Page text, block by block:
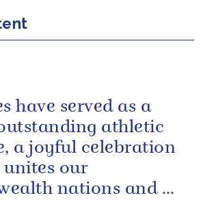
have served as a
athletic
a joyful celebration
our
nations and a